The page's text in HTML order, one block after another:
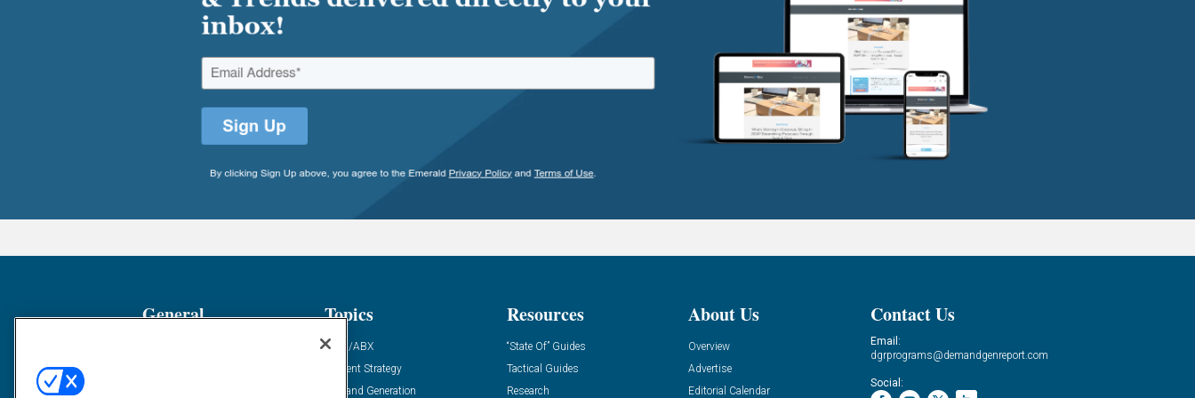
General Topics
ABM/ABX
Content Strategy
Demand Generation
Resources
“State Of” Guides
Tactical Guides
Research
About Us
Overview
Advertise
Editorial Calendar
Contact Us
Email:
dgrprograms@demandgenreport.com
Social: